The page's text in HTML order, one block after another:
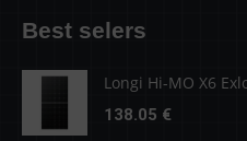
Best selers
Longi Hi-MO X6
138.05 €